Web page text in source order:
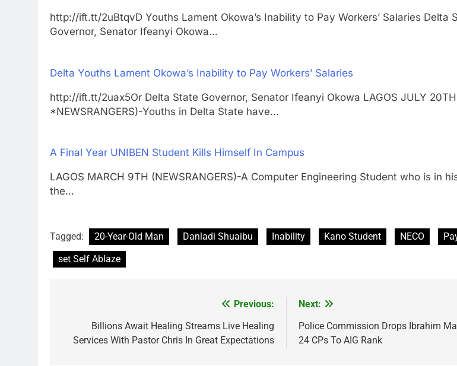
http://ift.tt/2uBtqvD Youths Lament Okowa’s Inability to Pay Workers’ Salaries Delta
Governor, Senator Ifeanyi Okowa…
Delta Youths Lament Okowa’s Inability to Pay Workers’ Salaries
http://ift.tt/2uax5Or Delta State Governor, Senator Ifeanyi Okowa LAGOS JULY 20TH
*NEWSRANGERS)-Youths in Delta State have…
A Final Year UNIBEN Student Kills Himself In Campus
LAGOS MARCH 9TH (NEWSRANGERS)-A Computer Engineering Student who is in
the…
Tagged: 20-Year-Old Man Danladi Shuaibu Inability Kano Student NECO
set Self Ablaze
navigation
Previous:
Billions Await Healing Streams Live Healing
Services With Pastor Chris In Great Expectations
Next:
Police Commission Drops Ibrahim
24 CPs To AIG Rank